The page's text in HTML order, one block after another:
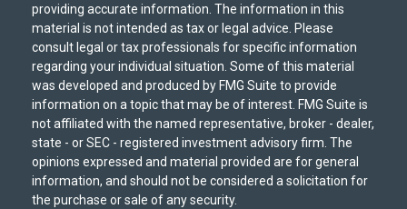
providing accurate information. The information in this
material is not intended as tax or legal advice. Please
consult legal or tax professionals for specific information
regarding your individual situation. Some of this material
was developed and produced by FMG Suite to provide
information on a topic that may be of interest. FMG Suite is
not affiliated with the named representative, broker - dealer,
state - or SEC - registered investment advisory firm. The
opinions expressed and material provided are for general
information, and should not be considered a solicitation for
the purchase or sale of any security.